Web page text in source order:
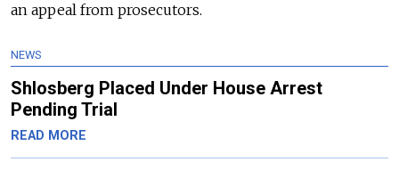
an appeal from prosecutors.
NEWS
Shlosberg Placed Under House Arrest
Pending Trial
READ MORE